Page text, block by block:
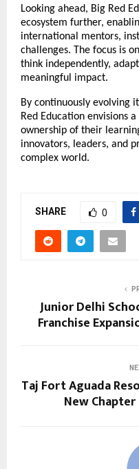
Looking ahead, Big Red
ecosystem further,
international mentors,
challenges. The focus is
think independently,
meaningful impact.
By continuously evolving
Red Education envisions
ownership of their
innovators, leaders, and
complex world.
SHARE 0
Junior Delhi
Franchise
Taj Fort Aguada
New